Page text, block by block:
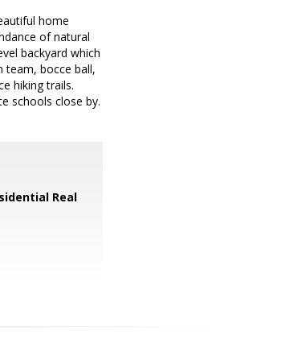
home
of natural
backyard which
team, bocce ball,
hiking trails.
schools close by.
Real